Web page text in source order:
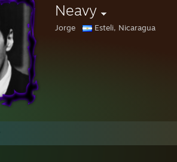
Neavy
Jorge Esteli, Nicaragua